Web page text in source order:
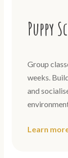
Puppy
Group
weeks.
and
Learn